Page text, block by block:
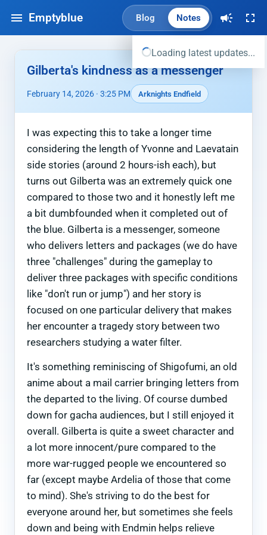
Emptyblue Blog Notes
Loading latest updates...
Gilberta's kindness as a messenger
February 14, 2026 · 3:25 PM Arknights Endfield
I was expecting this to take a longer time
considering the length of Yvonne and Laevatain
side stories (around 2 hours-ish each), but
turns out Gilberta was an extremely quick one
compared to those two and it honestly left me
a bit dumbfounded when it completed out of
the blue. Gilberta is a messenger, someone
who delivers letters and packages (we do have
three "challenges" during the gameplay to
deliver three packages with specific conditions
like "don't run or jump") and her story is
focused on one particular delivery that makes
her encounter a tragedy story between two
researchers studying a water filter.
It's something reminiscing of Shigofumi, an old
anime about a mail carrier bringing letters from
the departed to the living. Of course dumbed
down for gacha audiences, but I still enjoyed it
overall. Gilberta is quite a sweet character and
a lot more innocent/pure compared to the
more war-rugged people we encountered so
far (except maybe Ardelia of those that come
to mind). She's striving to do the best for
everyone around her, but sometimes she feels
down and being with Endmin helps relieve